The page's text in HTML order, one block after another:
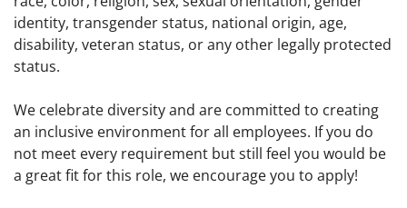
identity, transgender status, national origin, age,
disability, veteran status, or any other legally protected
status.
We celebrate diversity and are committed to creating
an inclusive environment for all employees. If you do
not meet every requirement but still feel you would be
a great fit for this role, we encourage you to apply!